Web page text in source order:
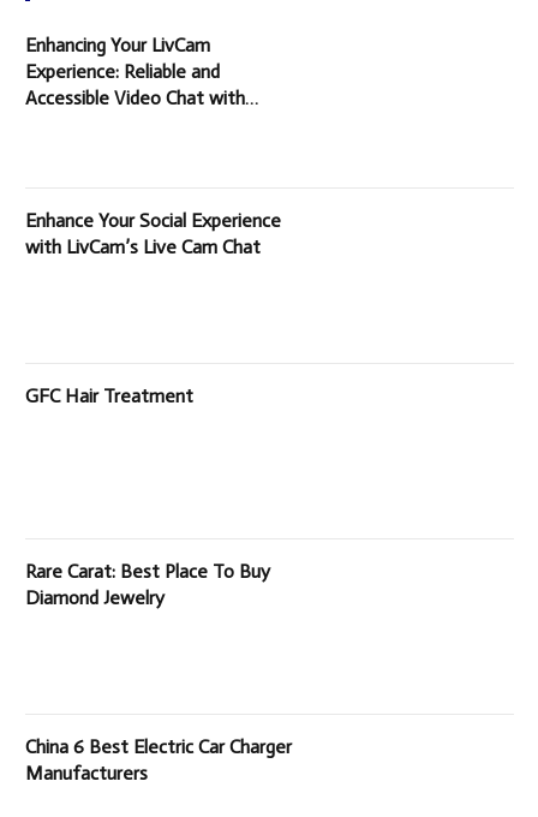
Enhancing Your LivCam
Experience: Reliable and
Accessible Video Chat with
Enhance Your Social Experience
with LivCam’s Live Cam Chat
GFC Hair Treatment
Rare Carat: Best Place To Buy
Diamond Jewelry
China 6 Best Electric Car Charger
Manufacturers